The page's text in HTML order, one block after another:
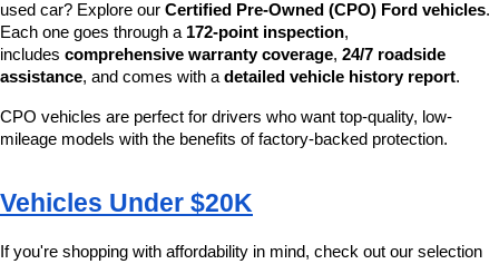
used car? Explore our Certified Pre-Owned (CPO) Ford vehicles.
Each one goes through a 172-point inspection,
includes comprehensive warranty coverage, 24/7 roadside
assistance, and comes with a detailed vehicle history report.
CPO vehicles are perfect for drivers who want top-quality, low-
mileage models with the benefits of factory-backed protection.
Vehicles Under $20K
If you're shopping with affordability in mind, check out our selection